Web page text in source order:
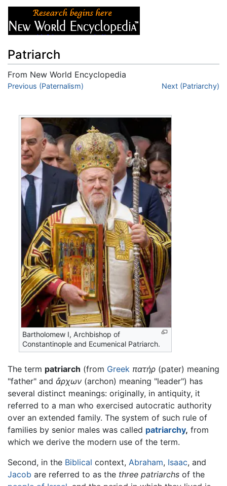
Patriarch
From New World Encyclopedia
Jump to:navigation,
Previous (Paternalism) Next (Patriarchy)
Bartholomew I, Archbishop of
Constantinople and Ecumenical Patriarch.
The term patriarch (from Greek πατήρ (pater) meaning
"father" and ἄρχων (archon) meaning "leader") has
several distinct meanings: originally, in antiquity, it
referred to a man who exercised autocratic authority
over an extended family. The system of such rule of
families by senior males was called patriarchy, from
which we derive the modern use of the term.
Second, in the Biblical context, Abraham, Isaac, and
Jacob are referred to as the three patriarchs of the